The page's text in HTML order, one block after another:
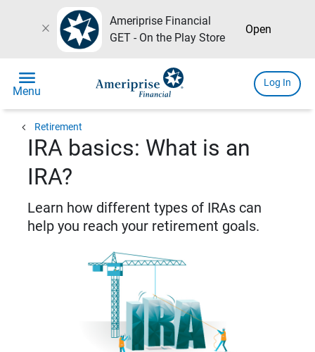
close
Ameriprise Financial
GET - On the Play Store
Open
menu
Menu
Log In
chevron_left Retirement
IRA basics: What is an
IRA?
Learn how different types of IRAs can
help you reach your retirement goals.